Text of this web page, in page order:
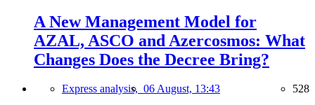
A New Management Model for
AZAL, ASCO and Azercosmos: What
Changes Does the Decree Bring?
Express analysis, 06 August, 13:43 528